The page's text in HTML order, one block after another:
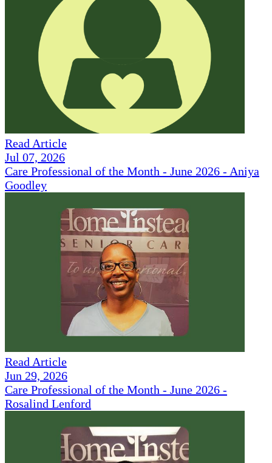
Read Article
Jul 07, 2026
Care Professional of the Month - June 2026 - Aniya
Goodley
Read Article
Jun 29, 2026
Care Professional of the Month - June 2026 -
Rosalind Lenford